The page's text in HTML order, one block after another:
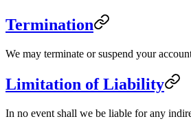
Termination
We may terminate or suspend your
Limitation of Liability
In no event shall we be liable for any